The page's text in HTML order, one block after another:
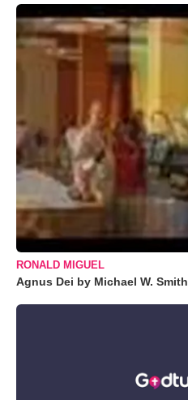
RONALD MIGUEL
Agnus Dei by Michael W. Smith